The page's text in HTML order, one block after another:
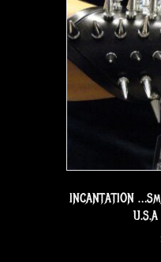
INCANTATION